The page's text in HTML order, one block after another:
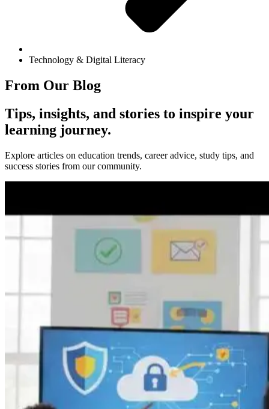
Technology & Digital Literacy
From Our Blog
Tips, insights, and stories to inspire your
learning journey.
Explore articles on education trends, career advice, study tips, and
success stories from our community.